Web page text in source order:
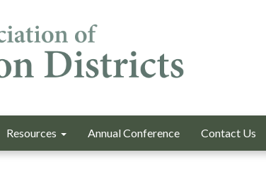
Resources Annual Conference Contact Us